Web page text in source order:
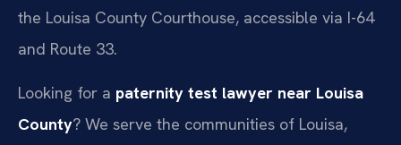
the Louisa County Courthouse, accessible via I-64
and Route 33.
Looking for a paternity test lawyer near Louisa
County? We serve the communities of Louisa,